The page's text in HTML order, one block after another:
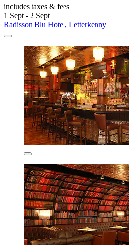
includes taxes & fees
1 Sept - 2 Sept
Radisson Blu Hotel, Letterkenny